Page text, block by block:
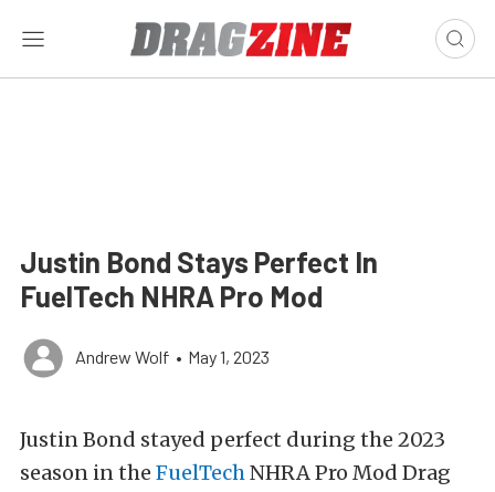
Justin Bond Stays Perfect In
FuelTech NHRA Pro Mod
Andrew Wolf • May 1, 2023
Justin Bond stayed perfect during the 2023
season in the FuelTechNHRA Pro Mod Drag